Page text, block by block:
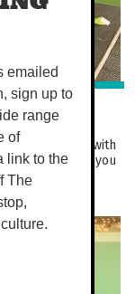
familiar with
Not only will you
emailed
sign up to
range
of
link to the
The